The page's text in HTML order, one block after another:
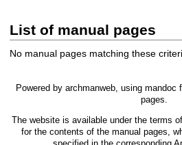
List of manual pages
No manual pages matching these
Powered by archmanweb, using mandoc
pages.
The website is available under the terms
for the contents of the manual pages,